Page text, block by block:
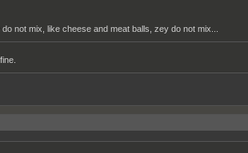
not mix, like cheese and meat balls, zey do not mix...